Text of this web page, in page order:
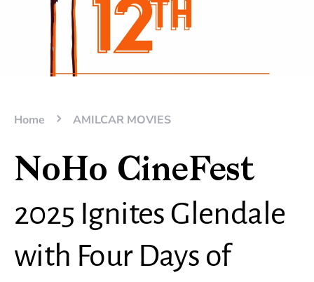
Home AMILCAR MOVIES
NoHo CineFest
2025 Ignites Glendale
with Four Days of